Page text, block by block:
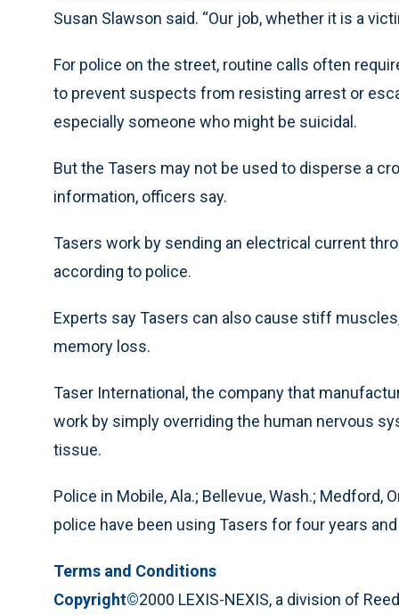
Susan Slawson said. “Our job, whether it is a
For police on the street, routine calls often
to prevent suspects from resisting arrest or
especially someone who might be suicidal.
But the Tasers may not be used to disperse a
information, officers say.
Tasers work by sending an electrical current
according to police.
Experts say Tasers can also cause stiff
memory loss.
Taser International, the company that
work by simply overriding the human nervous
tissue.
Police in Mobile, Ala.; Bellevue, Wash.; Medford,
police have been using Tasers for four years
Terms and Conditions
Copyright©2000 LEXIS-NEXIS, a division of